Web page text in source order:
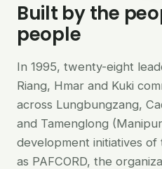
Built by the
people
In 1995, twenty-eight
Riang, Hmar and Kuki
across Lungbungzang,
and Tamenglong
development initiatives
as PAFCORD, the